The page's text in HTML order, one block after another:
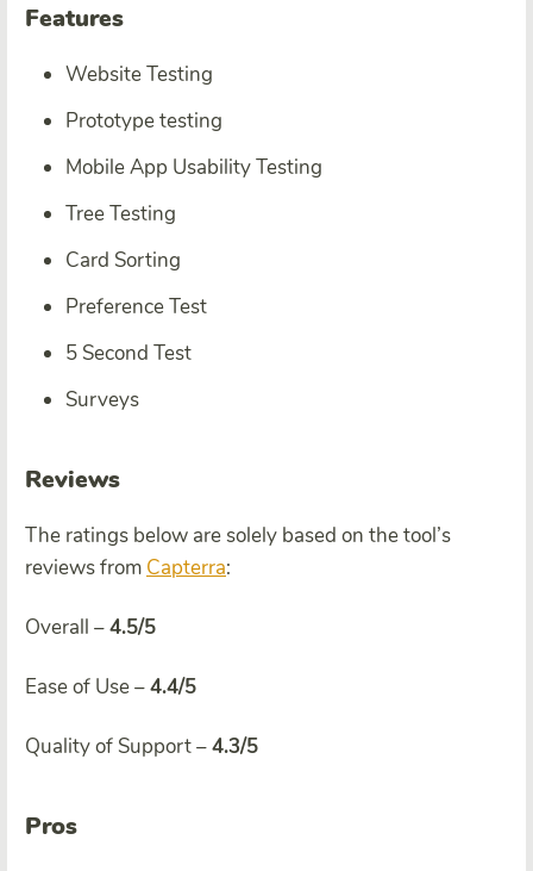
Features
Website Testing
Prototype testing
Mobile App Usability Testing
Tree Testing
Card Sorting
Preference Test
5 Second Test
Surveys
Reviews
The ratings below are solely based on the tool’s
reviews from Capterra:
Overall –4.5/5
Ease of Use –4.4/5
Quality of Support –4.3/5
Pros